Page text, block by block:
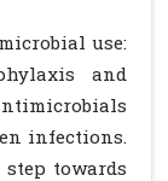
use:
and
infections.
towards